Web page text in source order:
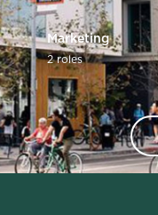
Marketing
2 roles